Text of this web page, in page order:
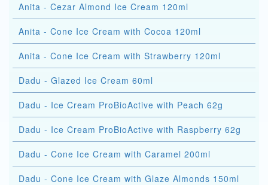
Anita - Cezar Almond Ice Cream 120ml
Anita - Cone Ice Cream with Cocoa 120ml
Anita - Cone Ice Cream with Strawberry 120ml
Dadu - Glazed Ice Cream 60ml
Dadu - Ice Cream ProBioActive with Peach 62g
Dadu - Ice Cream ProBioActive with Raspberry 62g
Dadu - Cone Ice Cream with Caramel 200ml
Dadu - Cone Ice Cream with Glaze Almonds 150ml